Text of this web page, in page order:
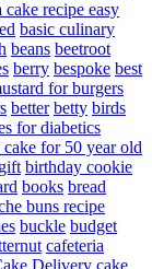
cake recipe easy
basic culinary
beans beetroot
berry bespoke best
for burgers
better betty birds
for diabetics
for 50 year old
birthday cookie
books bread
buns recipe
buckle budget
cafeteria
Delivery cake